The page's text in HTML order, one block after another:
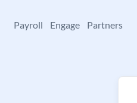
Payroll Engage Partners